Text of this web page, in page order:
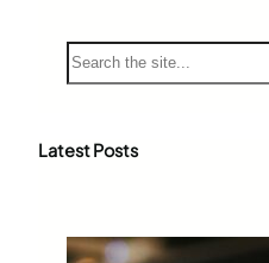
S
e
c
Latest Posts